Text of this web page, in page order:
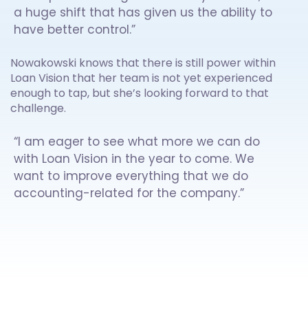
a huge shift that has given us the ability to
have better control.”
Nowakowski knows that there is still power within
Loan Vision that her team is not yet experienced
enough to tap, but she’s looking forward to that
challenge.
“I am eager to see what more we can do
with Loan Vision in the year to come. We
want to improve everything that we do
accounting-related for the company.”